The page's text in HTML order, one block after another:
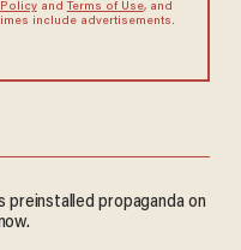
and Terms of Use, and
include advertisements.
preinstalled propaganda on